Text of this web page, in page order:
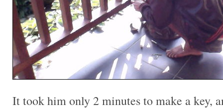
It took him only 2 minutes to make a key,